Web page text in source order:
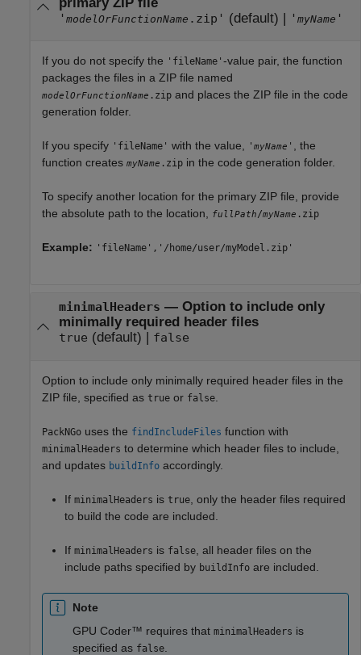
' modelOrFunctionName .zip' (default) | ' myName '
If you do not specify the 'fileName' -value pair, the function
packages the files in a ZIP file named
modelOrFunctionName .zip and places the ZIP file in the code
generation folder.
If you specify 'fileName' with the value, ' myName ' , the
function creates myName .zip in the code generation folder.
To specify another location for the primary ZIP file, provide
the absolute path to the location, fullPath/myName .zip
Example: 'fileName','/home/user/myModel.zip'
minimalHeaders — Option to include only
minimally required header files
true (default) | false
Option to include only minimally required header files in the
ZIP file, specified as true or false
PackNGo uses the findIncludeFiles function with
minimalHeaders to determine which header files to include,
and updates buildInfo accordingly.
If minimalHeaders is true , only the header files required
to build the code are included.
If minimalHeaders is false , all header files on the
include paths specified by buildInfo are included.
Note
GPU Coder™ requires that minimalHeaders is
specified as false